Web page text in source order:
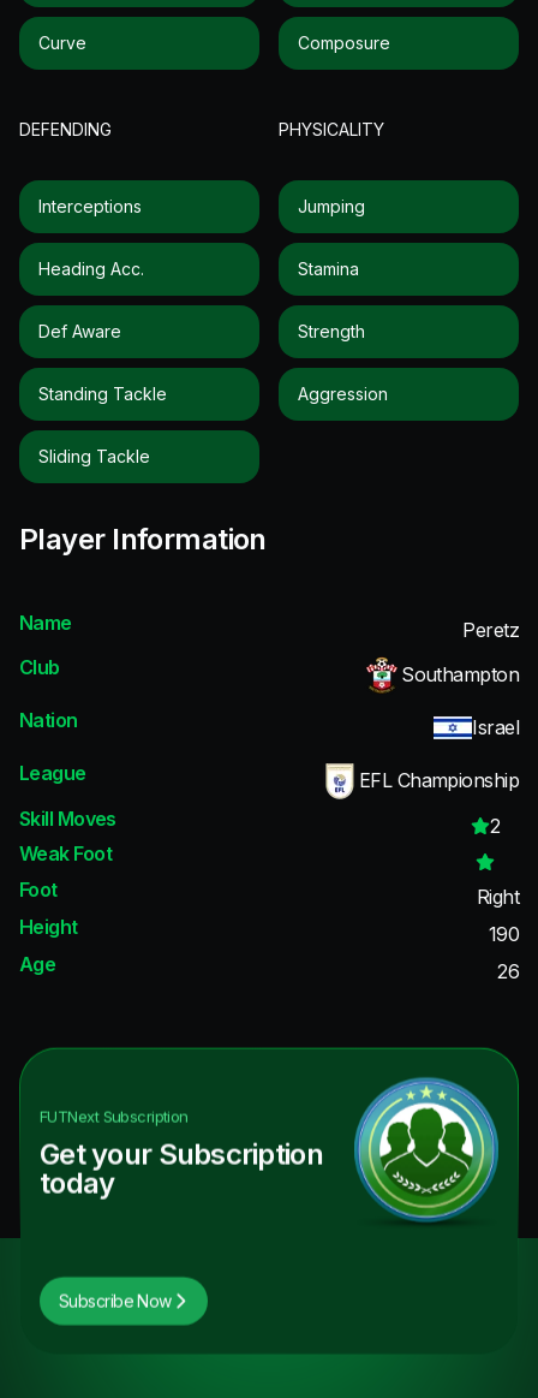
Curve Composure
DEFENDING
Interceptions
Heading Acc.
Def Aware
Standing Tackle
Sliding Tackle
PHYSICALITY
Jumping
Stamina
Strength
Aggression
Player Information
Name
Peretz
Club
Southampton
Nation
Israel
League
EFL Championship
Skill Moves
2
Weak Foot
Foot
Right
Height
190
Age
26
FUTNextSubscription
Get your Subscription
today
Subscribe Now